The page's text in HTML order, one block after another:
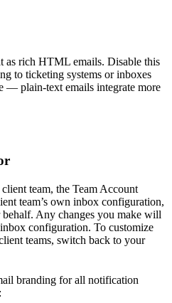
as rich HTML emails. Disable this
to ticketing systems or inboxes
— plain-text emails integrate more
team, the Team Account
team’s own inbox configuration,
Any changes you make will
configuration. To customize
teams, switch back to your
branding for all notification